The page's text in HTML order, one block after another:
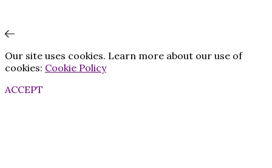
Our site uses cookies. Learn more about our use of
cookies: Cookie Policy
ACCEPT